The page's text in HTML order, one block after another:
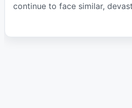
continue to face similar,